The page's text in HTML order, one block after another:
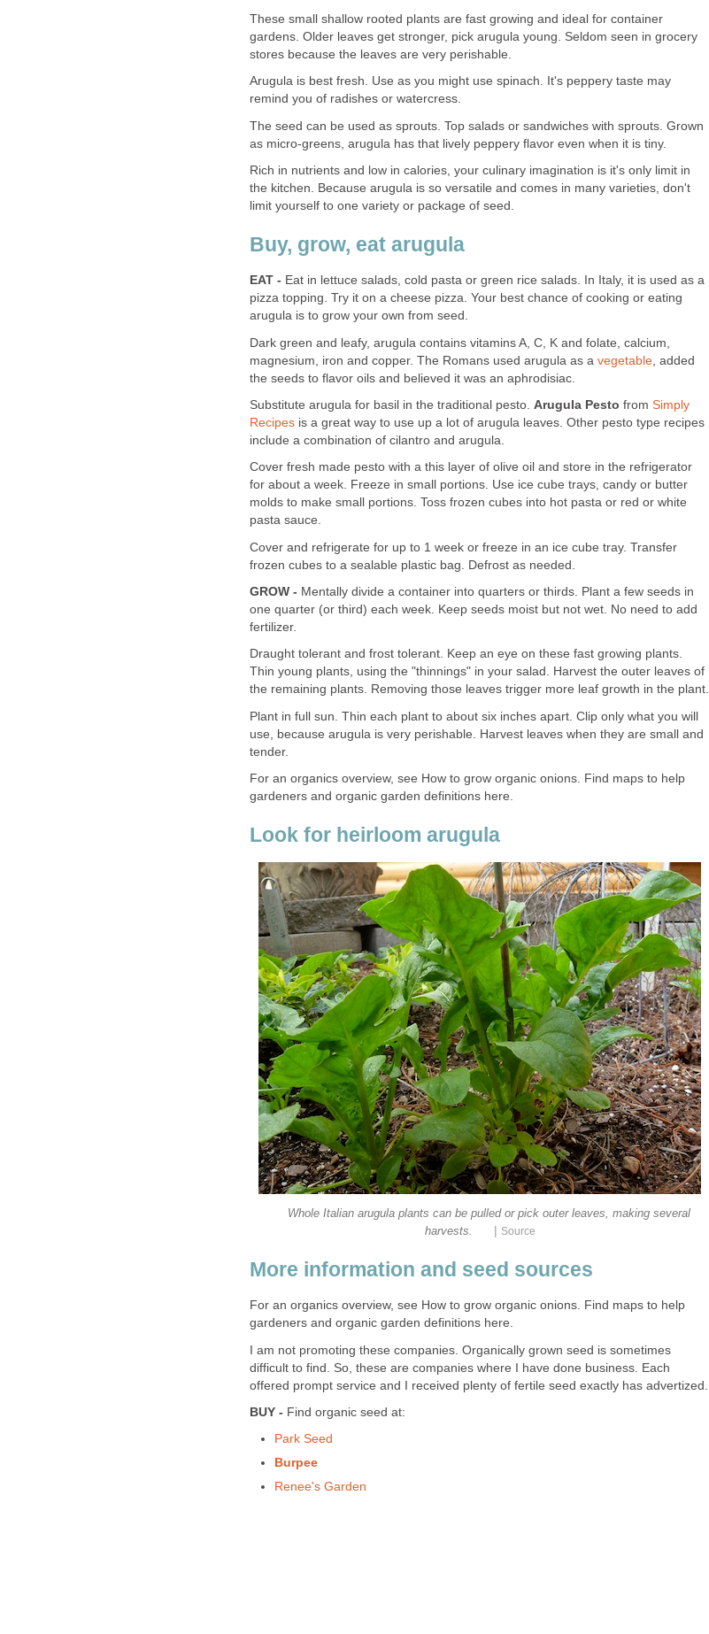
These small shallow rooted plants are fast growing and ideal for container
gardens. Older leaves get stronger, pick arugula young. Seldom seen in grocery
stores because the leaves are very perishable.
Arugula is best fresh. Use as you might use spinach. It's peppery taste may
remind you of radishes or watercress.
The seed can be used as sprouts. Top salads or sandwiches with sprouts. Grown
as micro-greens, arugula has that lively peppery flavor even when it is tiny.
Rich in nutrients and low in calories, your culinary imagination is it's only limit in
the kitchen. Because arugula is so versatile and comes in many varieties, don't
limit yourself to one variety or package of seed.
Buy, grow, eat arugula
EAT - Eat in lettuce salads, cold pasta or green rice salads. In Italy, it is used as a
pizza topping. Try it on a cheese pizza. Your best chance of cooking or eating
arugula is to grow your own from seed.
Dark green and leafy, arugula contains vitamins A, C, K and folate, calcium,
magnesium, iron and copper. The Romans used arugula as a vegetable , added
the seeds to flavor oils and believed it was an aphrodisiac.
Substitute arugula for basil in the traditional pesto. Arugula Pesto from Simply
Recipes is a great way to use up a lot of arugula leaves. Other pesto type recipes
include a combination of cilantro and arugula.
Cover fresh made pesto with a this layer of olive oil and store in the refrigerator
for about a week. Freeze in small portions. Use ice cube trays, candy or butter
molds to make small portions. Toss frozen cubes into hot pasta or red or white
pasta sauce.
Cover and refrigerate for up to 1 week or freeze in an ice cube tray. Transfer
frozen cubes to a sealable plastic bag. Defrost as needed.
GROW - Mentally divide a container into quarters or thirds. Plant a few seeds in
one quarter (or third) each week. Keep seeds moist but not wet. No need to add
fertilizer.
Draught tolerant and frost tolerant. Keep an eye on these fast growing plants.
Thin young plants, using the "thinnings" in your salad. Harvest the outer leaves of
the remaining plants. Removing those leaves trigger more leaf growth in the plant.
Plant in full sun. Thin each plant to about six inches apart. Clip only what you will
use, because arugula is very perishable. Harvest leaves when they are small and
tender.
For an organics overview, see How to grow organic onions. Find maps to help
gardeners and organic garden definitions here.
Look for heirloom arugula
Whole Italian arugula plants can be pulled or pick outer leaves, making several
harvests.
Source
More information and seed sources
For an organics overview, see How to grow organic onions. Find maps to help
gardeners and organic garden definitions here.
I am not promoting these companies. Organically grown seed is sometimes
difficult to find. So, these are companies where I have done business. Each
offered prompt service and I received plenty of fertile seed exactly has advertized.
BUY - Find organic seed at:
Park Seed
Burpee
Renee's Garden